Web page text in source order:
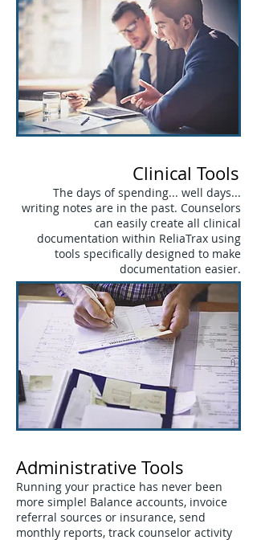
Clinical Tools
The days of spending... well days...
writing notes are in the past. Counselors
can easily create all clinical
documentation within ReliaTrax using
tools specifically designed to make
documentation easier.
Administrative Tools
Running your practice has never been
more simple! Balance accounts, invoice
referral sources or insurance, send
monthly reports, track counselor activity